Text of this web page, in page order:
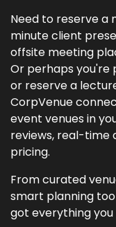
Need to reserve a
minute client
offsite meeting
Or perhaps you're
or reserve a
CorpVenue
event venues in
reviews, real-time
pricing.
From curated
smart planning
got everything